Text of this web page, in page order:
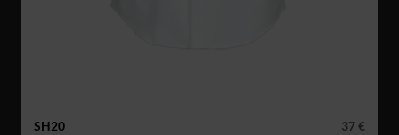
SH20
37 €